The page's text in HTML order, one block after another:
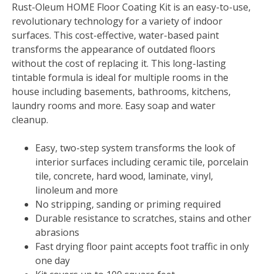
Rust-Oleum HOME Floor Coating Kit is an easy-to-use,
revolutionary technology for a variety of indoor
surfaces. This cost-effective, water-based paint
transforms the appearance of outdated floors
without the cost of replacing it. This long-lasting
tintable formula is ideal for multiple rooms in the
house including basements, bathrooms, kitchens,
laundry rooms and more. Easy soap and water
cleanup.
Easy, two-step system transforms the look of
interior surfaces including ceramic tile, porcelain
tile, concrete, hard wood, laminate, vinyl,
linoleum and more
No stripping, sanding or priming required
Durable resistance to scratches, stains and other
abrasions
Fast drying floor paint accepts foot traffic in only
one day